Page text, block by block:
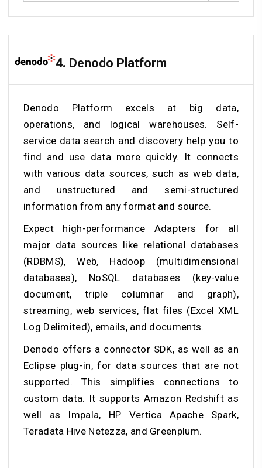
4. Denodo Platform
Denodo Platform excels at big data,
operations, and logical warehouses. Self-
service data search and discovery help you to
find and use data more quickly. It connects
with various data sources, such as web data,
and unstructured and semi-structured
information from any format and source.
Expect high-performance Adapters for all
major data sources like relational databases
(RDBMS), Web, Hadoop (multidimensional
databases), NoSQL databases (key-value
document, triple columnar and graph),
streaming, web services, flat files (Excel XML
Log Delimited), emails, and documents.
Denodo offers a connector SDK, as well as an
Eclipse plug-in, for data sources that are not
supported. This simplifies connections to
custom data. It supports Amazon Redshift as
well as Impala, HP Vertica Apache Spark,
Teradata Hive Netezza, and Greenplum.